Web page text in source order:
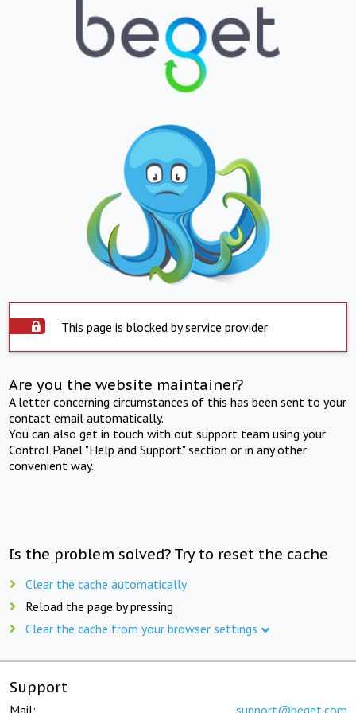
This page is blocked by service provider
Are you the website maintainer?
A letter concerning circumstances of this has been sent to your
contact email automatically.
You can also get in touch with out support team using your
Control Panel "Help and Support" section or in any other
convenient way.
Is the problem solved? Try to reset the cache
Clear the cache automatically
Reload the page by pressing
Clear the cache from your browser settings
Support
Mail: support@beget.com